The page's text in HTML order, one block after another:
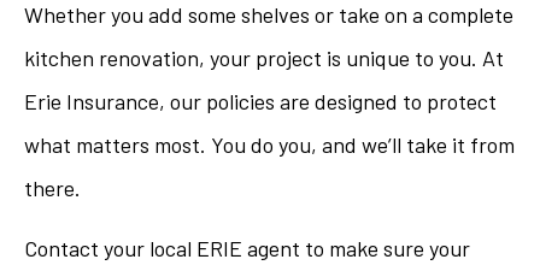
Whether you add some shelves or take on a complete
kitchen renovation, your project is unique to you. At
Erie Insurance, our policies are designed to protect
what matters most. You do you, and we’ll take it from
there.
Contact your local ERIE agent to make sure your